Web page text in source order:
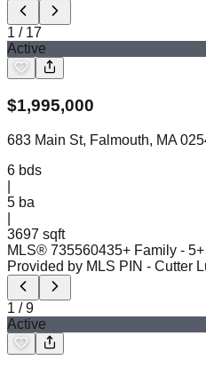
1 / 17
Active
$1,995,000
683 Main St, Falmouth, MA
6 bds
5 ba
3697 sqft
MLS® 735560435+ Family -
Provided by MLS PIN - Cutter
1 /9
Active